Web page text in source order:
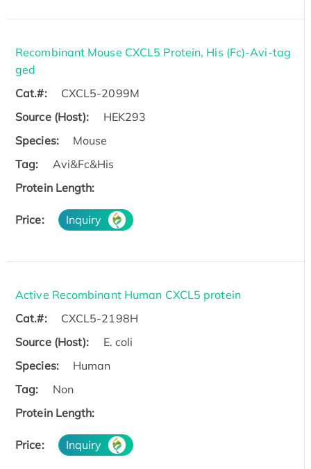
Recombinant Mouse CXCL5 Protein, His (Fc)-Avi-tag
ged
Cat.#:
CXCL5-2099M
Source (Host):
HEK293
Species:
Mouse
Tag:
Avi&Fc&His
Protein Length:
Price: Inquiry
Active Recombinant Human CXCL5 protein
Cat.#:
CXCL5-2198H
Source (Host):
E. coli
Species:
Human
Tag:
Non
Protein Length:
Price: Inquiry